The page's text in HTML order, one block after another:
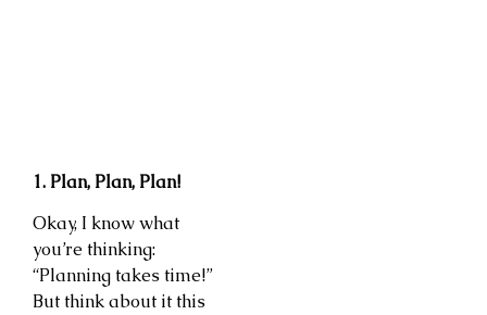
1. Plan, Plan, Plan!
Okay, I know what
you’re thinking:
“Planning takes time!”
But think about it this